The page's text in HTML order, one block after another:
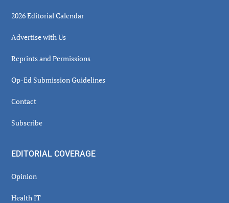
2026 Editorial Calendar
Advertise with Us
Reprints and Permissions
Op-Ed Submission Guidelines
Contact
Subscribe
EDITORIAL COVERAGE
Opinion
Health IT